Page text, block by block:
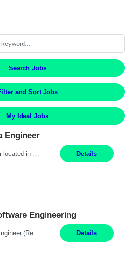
Search Jobs
and Sort Jobs
My Ideal Jobs
Engineer
Details
Engineering
Job Title: Software Engineer (Remote) Job Description: Java Full Stack Developer (Healthcare Domain) Position Java Full Stack Developer Experience 5-10 Years Location India / Hybrid Domain Healthcare, we are seeking a highly motivated Java Full Stack Developer with strong expertise in modern Java technologies, microservices architecture, and front-end development. The ideal candidate wil... Details